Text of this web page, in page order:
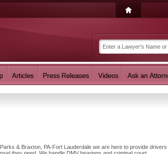
& Braxton, PA-Fort Lauderdale we are here to provide drivers